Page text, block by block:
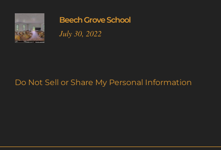
Beech Grove School
July 30, 2022
Do Not Sell or Share My Personal Information